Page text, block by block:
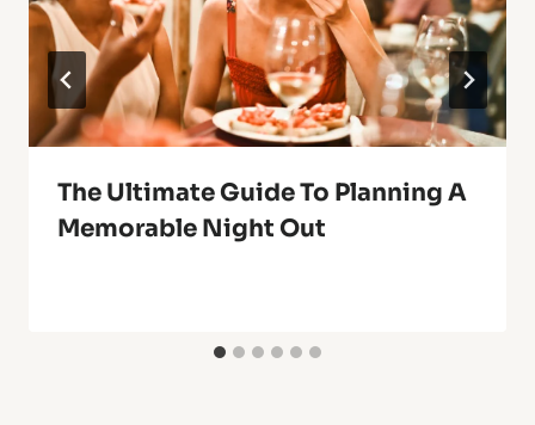
The Ultimate Guide To Planning A
Memorable Night Out